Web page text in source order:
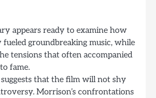
appears ready to examine how
groundbreaking music, while
tensions that often accompanied
fame.
that the film will not shy
Morrison’s confrontations